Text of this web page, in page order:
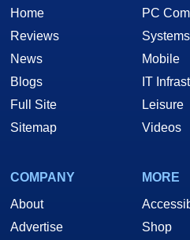
Home
Reviews
News
Blogs
Full Site
Sitemap
PC
Systems
Mobile
IT
Leisure
Videos
COMPANY
About
Advertise
MORE
Shop